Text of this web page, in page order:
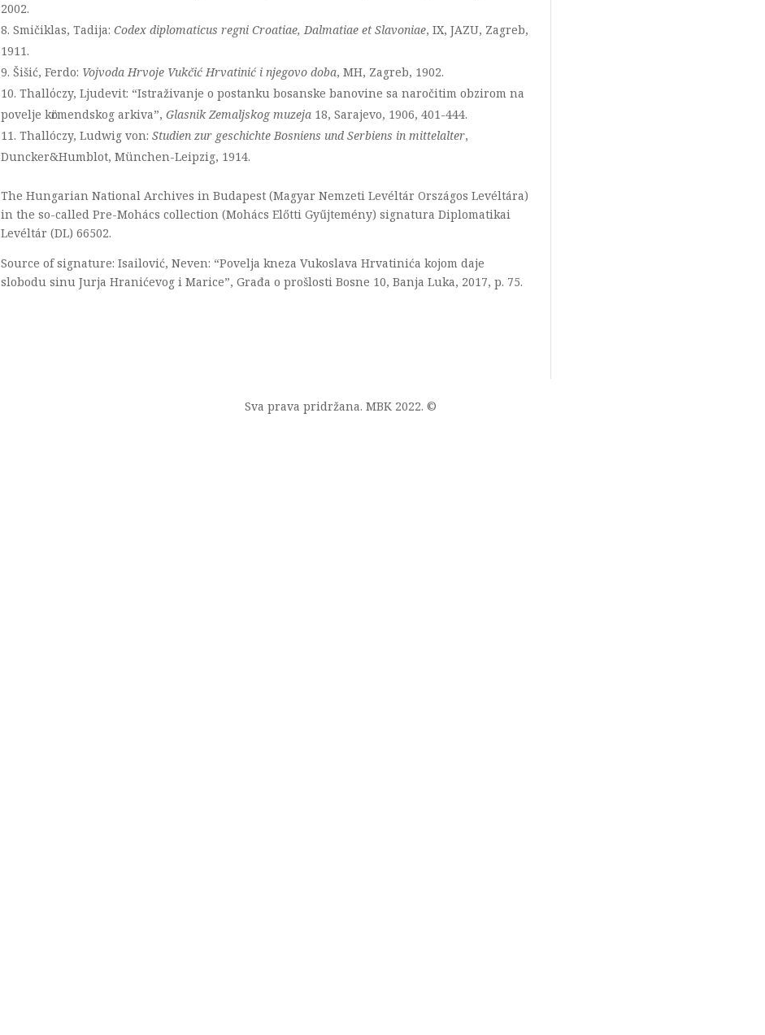
2002.
Smičiklas, Tadija:Codex diplomaticus regni Croatiae, Dalmatiae et Slavoniae, IX, JAZU, Zagreb,
1911.
Šišić, Ferdo: Vojvoda Hrvoje Vukčić Hrvatinić i njegovo doba, MH, Zagreb, 1902.
Thallόczy, Ljudevit: “Istraživanje o postanku bosanske banovine sa naročitim obzirom na
povelje kӧrmendskog arkiva”,Glasnik Zemaljskog muzeja 18, Sarajevo, 1906, 401-444.
Thallóczy, Ludwig von:Studien zur geschichte Bosniens und Serbiens in mittelalter,
Duncker&Humblot, München-Leipzig, 1914.
The Hungarian National Archives in Budapest (Magyar Nemzeti Levéltár Országos Levéltára)
in the so-called Pre-Mohács collection (Mohács Előtti Gyűjtemény) signatura Diplomatikai
Levéltár (DL) 66502.
Source of signature: Isailović, Neven: “Povelja kneza Vukoslava Hrvatinića kojom daje
slobodu sinu Jurja Hranićevog i Marice”, Građa o prošlosti Bosne 10, Banja Luka, 2017, p. 75.
Sva prava pridržana. MBK 2022. ©